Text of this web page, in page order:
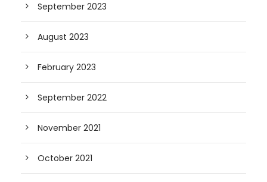
September 2023
August 2023
February 2023
September 2022
November 2021
October 2021